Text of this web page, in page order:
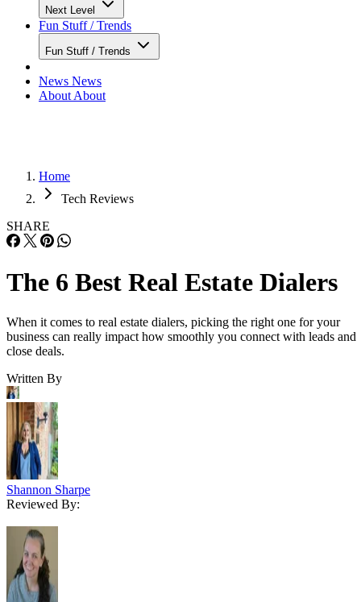
Next Level
Fun Stuff / Trends
Fun Stuff / Trends
News News
About About
Home
Tech Reviews
SHARE
The 6 Best Real Estate Dialers
When it comes to real estate dialers, picking the right one for your
business can really impact how smoothly you connect with leads and
close deals.
Written By
Shannon Sharpe
Reviewed By: